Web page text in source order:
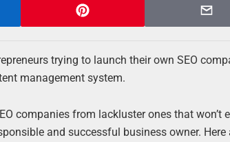
trying to launch their own SEO
management system.
companies from lackluster ones that won’t
and successful business owner. Here